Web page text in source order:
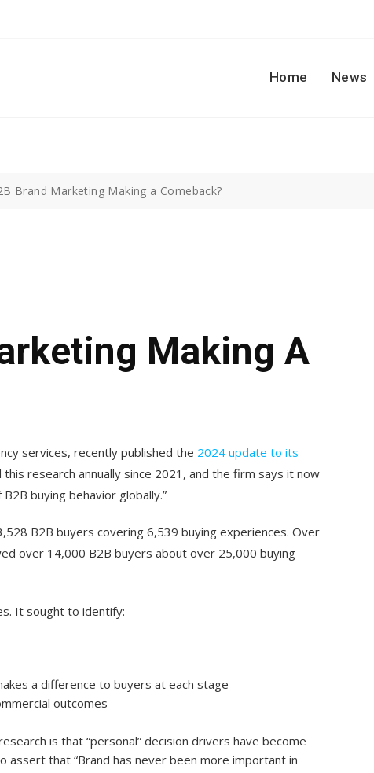
Home
News
Brand Marketing Making a Comeback?
Making A
services, recently published the 2024 update to its
this research annually since 2021, and the firm says it now
buying behavior globally.”
B2B buyers covering 6,539 buying experiences. Over
over 14,000 B2B buyers about over 25,000 buying
It sought to identify:
a difference to buyers at each stage
outcomes
is that “personal” decision drivers have become
that “Brand has never been more important in